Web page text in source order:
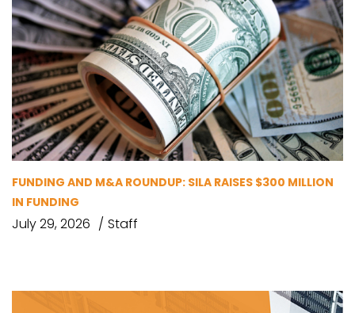
FUNDING AND M&A ROUNDUP: SILA RAISES $300 MILLION
IN FUNDING
July 29, 2026 Staff